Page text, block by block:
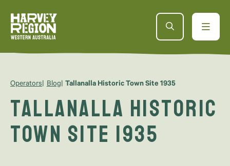
Operators Blog Tallanalla Historic Town Site 1935
Tallanalla Historic
Town Site 1935